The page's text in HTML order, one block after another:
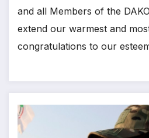
and all Members of the
extend our warmest and
congratulations to our